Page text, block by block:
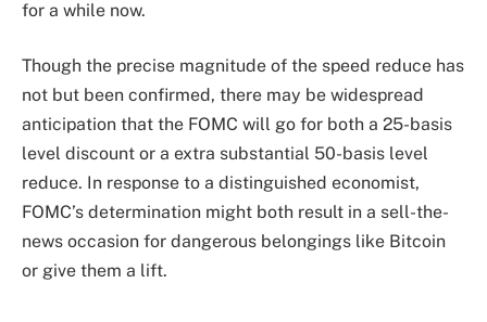
for a while now.
Though the precise magnitude of the speed reduce has
not but been confirmed, there may be widespread
anticipation that the FOMC will go for both a 25-basis
level discount or a extra substantial 50-basis level
reduce. In response to a distinguished economist,
FOMC’s determination might both result in a sell-the-
news occasion for dangerous belongings like Bitcoin
or give them a lift.